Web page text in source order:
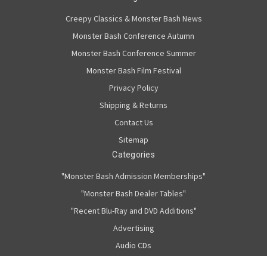
Creepy Classics & Monster Bash News
Monster Bash Conference Autumn
Monster Bash Conference Summer
Monster Bash Film Festival
Privacy Policy
Shipping & Returns
Contact Us
Sitemap
Categories
"Monster Bash Admission Memberships"
"Monster Bash Dealer Tables"
"Recent Blu-Ray and DVD Additions"
Advertising
Audio CDs